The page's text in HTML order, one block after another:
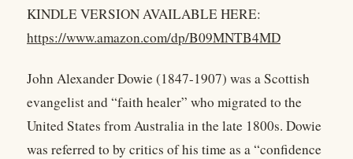
KINDLE VERSION AVAILABLE HERE:
https://www.amazon.com/dp/B09MNTB4MD
John Alexander Dowie (1847-1907) was a Scottish
evangelist and “faith healer” who migrated to the
United States from Australia in the late 1800s. Dowie
was referred to by critics of his time as a “confidence